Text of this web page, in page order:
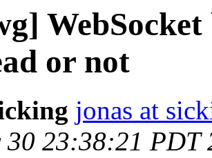
or not
jonas at
30 23:38:21 PDT